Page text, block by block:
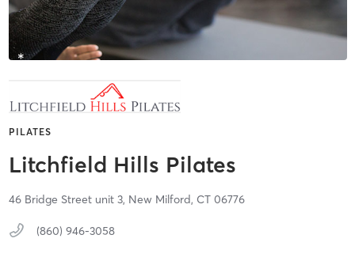
PILATES
Litchfield Hills Pilates
46 Bridge Street unit 3, New Milford, CT 06776
(860) 946-3058